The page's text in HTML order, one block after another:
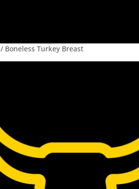
/ Boneless Turkey Breast